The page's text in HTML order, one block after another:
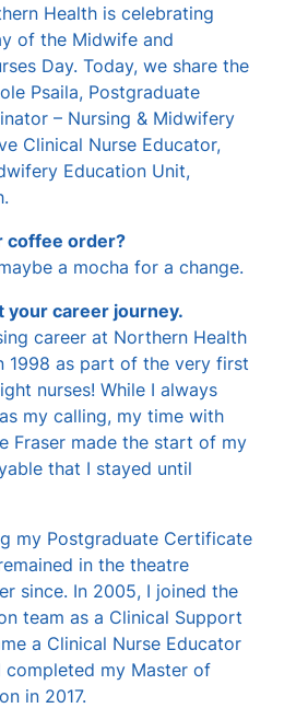
Health is celebrating
of the Midwife and
Day. Today, we share the
Psaila, Postgraduate
– Nursing & Midwifery
Clinical Nurse Educator,
Education Unit,
coffee order?
a mocha for a change.
your career journey.
career at Northern Health
1998 as part of the very first
nurses! While I always
my calling, my time with
Fraser made the start of my
that I stayed until
my Postgraduate Certificate
in the theatre
since. In 2005, I joined the
team as a Clinical Support
a Clinical Nurse Educator
completed my Master of
in 2017.